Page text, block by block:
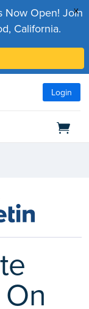
x
Now Open! Join
California.
Login